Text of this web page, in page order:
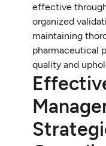
effective
organized
maintaining
pharmaceutical
quality and